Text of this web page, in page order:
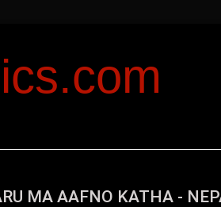
MA AAFNO KATHA -